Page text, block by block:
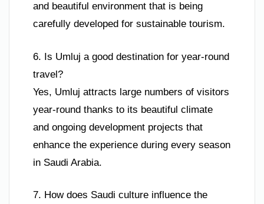
and beautiful environment that is being
carefully developed for sustainable tourism.
6. Is Umluj a good destination for year-round
travel?
Yes, Umluj attracts large numbers of visitors
year-round thanks to its beautiful climate
and ongoing development projects that
enhance the experience during every season
in Saudi Arabia.
7. How does Saudi culture influence the